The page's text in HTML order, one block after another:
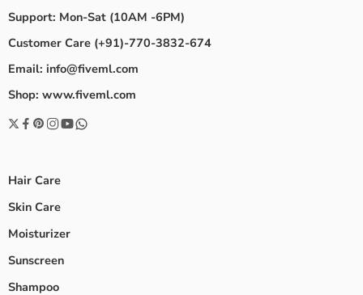
Support: Mon-Sat (10AM -6PM)
Customer Care (+91)-770-3832-674
Email: info@fiveml.com
Shop: www.fiveml.com
Hair Care
Skin Care
Moisturizer
Sunscreen
Shampoo